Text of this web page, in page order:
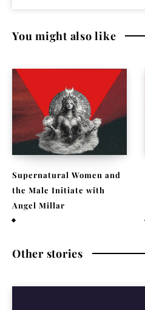
You might also like
Supernatural Women and
the Male Initiate with
Angel Millar
Other stories